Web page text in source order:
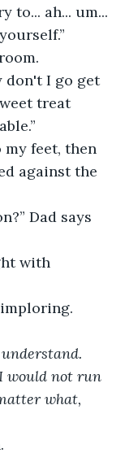
to... ah... um...
don't I go get
treat
my feet, then
against the
Dad says
with
would not run
what,